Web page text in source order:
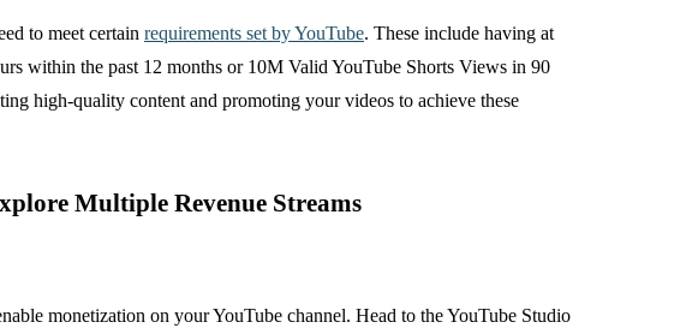
to meet certain requirements set by YouTube. These include having at
within the past 12 months or 10M Valid YouTube Shorts Views in 90
high-quality content and promoting your videos to achieve these
Multiple Revenue Streams
monetization on your YouTube channel. Head to the YouTube Studio